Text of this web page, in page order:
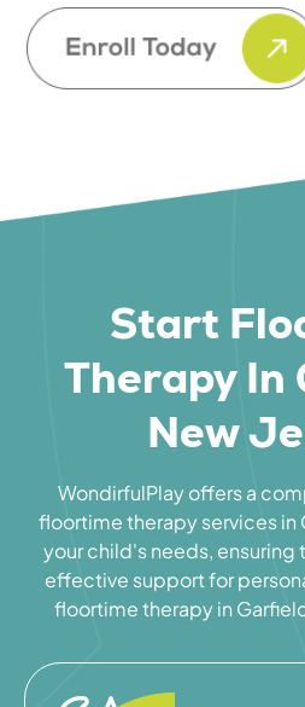
Start
Therapy In
New
WondirfulPlay offers a
floortime therapy services in
your child's needs, ensuring
effective support for
floortime therapy in